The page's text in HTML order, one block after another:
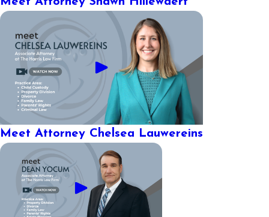
Meet Attorney Chelsea Lauwereins